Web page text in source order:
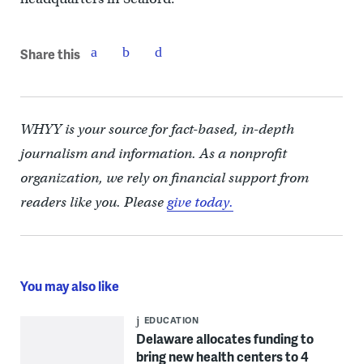
Share this
WHYY is your source for fact-based, in-depth
journalism and information. As a nonprofit
organization, we rely on financial support from
readers like you. Pleasegive today.
You may also like
EDUCATION
Delaware allocates funding to
bring new health centers to 4